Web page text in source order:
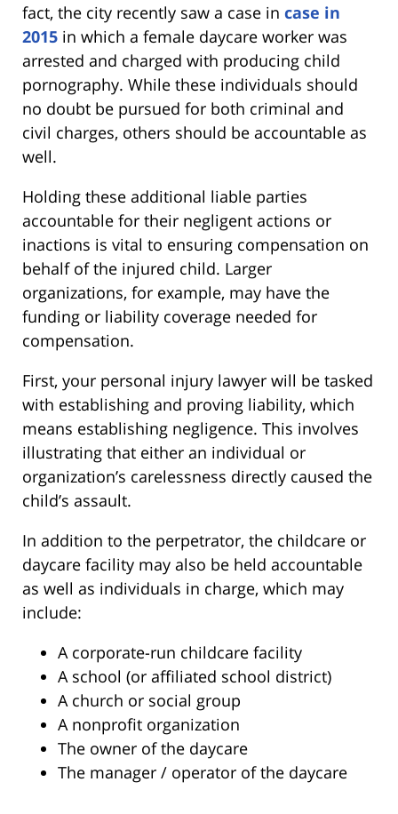
fact, the city recently saw a case in case in
2015 in which a female daycare worker was
arrested and charged with producing child
pornography. While these individuals should
no doubt be pursued for both criminal and
civil charges, others should be accountable as
well.
Holding these additional liable parties
accountable for their negligent actions or
inactions is vital to ensuring compensation on
behalf of the injured child. Larger
organizations, for example, may have the
funding or liability coverage needed for
compensation.
First, your personal injury lawyer will be tasked
with establishing and proving liability, which
means establishing negligence. This involves
illustrating that either an individual or
organization’s carelessness directly caused the
child’s assault.
In addition to the perpetrator, the childcare or
daycare facility may also be held accountable
as well as individuals in charge, which may
include:
A corporate-run childcare facility
A school (or affiliated school district)
A church or social group
A nonprofit organization
The owner of the daycare
The manager / operator of the daycare